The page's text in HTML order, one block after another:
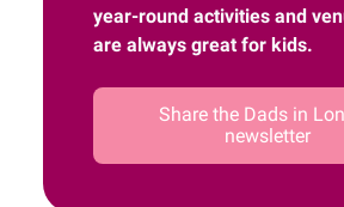
year-round activities and
are always great for kids.
Share the Dads in
newsletter